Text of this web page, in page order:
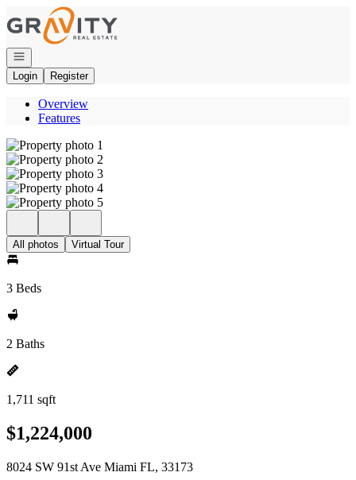
Go to: Homepage
Open navigation
Login
Register
Overview
Features
All photos Virtual Tour
3 Beds
2 Baths
1,711 sqft
$1,224,000
8024 SW 91st Ave Miami FL, 33173